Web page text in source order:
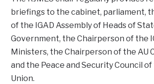
briefings to the cabinet, parliament,
of the IGAD Assembly of Heads of
Government, the Chairperson of the
Ministers, the Chairperson of the AU
and the Peace and Security Council
Union.